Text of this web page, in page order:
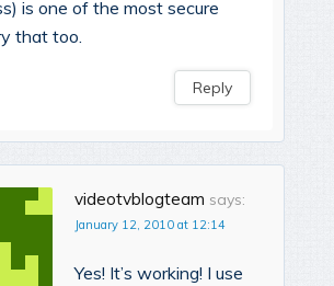
is one of the most secure
that too.
Reply
videotvblogteam says:
January 12, 2010 at 12:14
Yes! It’s working! I use